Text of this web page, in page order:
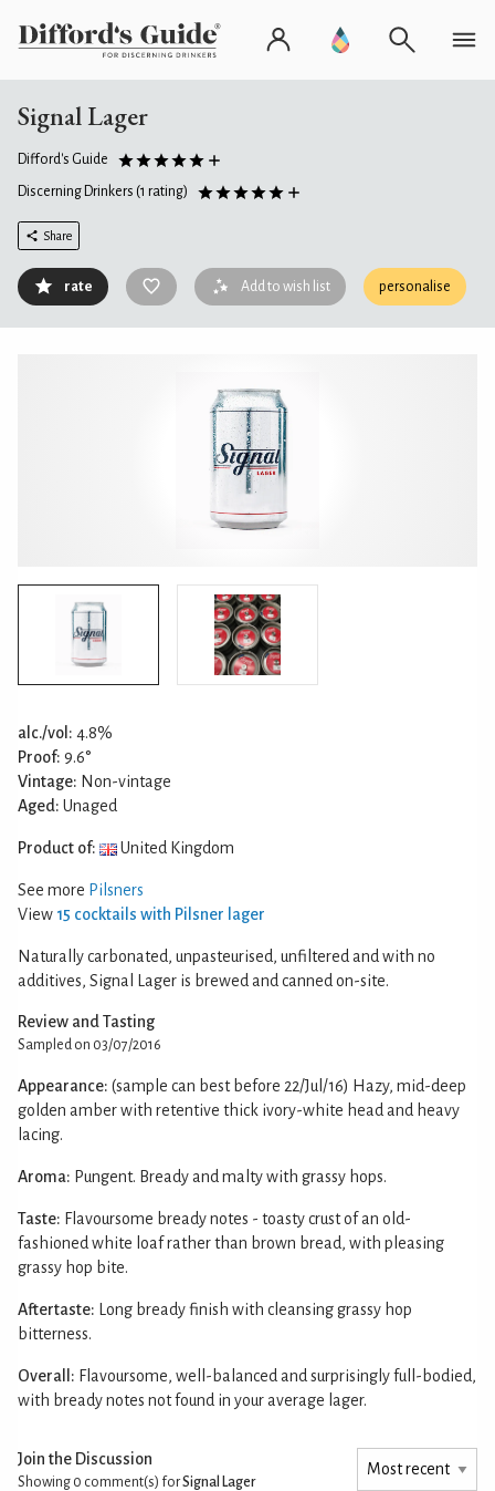
Signal Lager
Difford's Guide
Discerning Drinkers (1 rating)
Share
rate Add to wish list personalise
alc./vol: 4.8%
Proof: 9.6°
Vintage: Non-vintage
Aged: Unaged
Product of: United Kingdom
See more Pilsners
View 15 cocktails with Pilsner lager
Naturally carbonated, unpasteurised, unfiltered and with no
additives, Signal Lager is brewed and canned on-site.
Review and Tasting
Sampled on 03/07/2016
Appearance: (sample can best before 22/Jul/16) Hazy, mid-deep
golden amber with retentive thick ivory-white head and heavy
lacing.
Aroma: Pungent. Bready and malty with grassy hops.
Taste: Flavoursome bready notes - toasty crust of an old-
fashioned white loaf rather than brown bread, with pleasing
grassy hop bite.
Aftertaste:
Long bready finish with cleansing grassy hop
bitterness.
Overall: Flavoursome, well-balanced and surprisingly full-bodied,
with bready notes not found in your average lager.
Join the Discussion
Showing 0 comment(s) forSignal Lager